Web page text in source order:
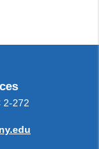
2-272